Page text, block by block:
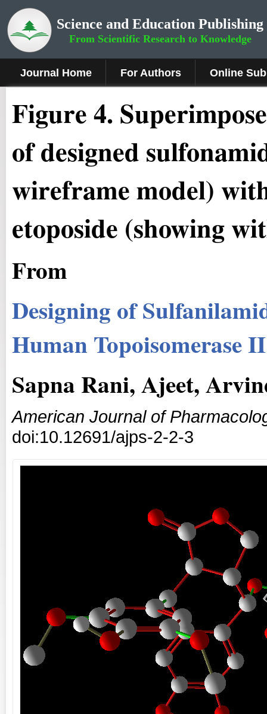
Science and Education Publishing
From Scientific Research to Knowledge
Journal Home For Authors Online
Figure 4.
of designed
wireframe model)
etoposide (showing
From
Designing of
Human Topoisomerase
Sapna Rani, Ajeet,
American Journal of
doi:10.12691/ajps-2-2-3